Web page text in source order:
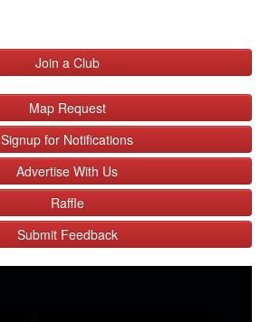
Join a Club
Map Request
Signup for Notifications
Advertise With Us
Raffle
Submit Feedback